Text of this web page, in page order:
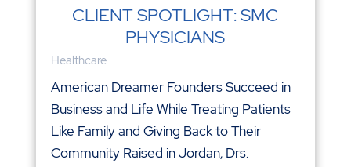
CLIENT SPOTLIGHT: SMC
PHYSICIANS
Healthcare
American Dreamer Founders Succeed in
Business and Life While Treating Patients
Like Family and Giving Back to Their
Community Raised in Jordan, Drs.